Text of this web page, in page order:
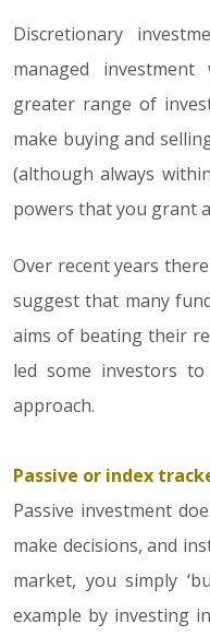
Discretionary
managed
greater range of
make buying and
(although always
powers that you grant
Over recent years
suggest that many
aims of beating their
led some investors to
approach.
Passive or index
Passive investment
make decisions, and
market, you simply
example by investing